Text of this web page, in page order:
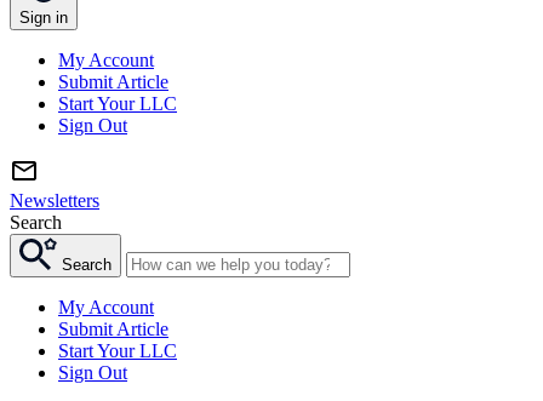
Sign in
My Account
Submit Article
Start Your LLC
Sign Out
Newsletters
Search
Search
My Account
Submit Article
Start Your LLC
Sign Out